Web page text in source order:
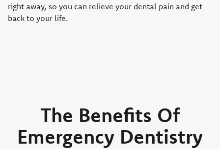
right away, so you can relieve your dental pain and get
back to your life.
The Benefits Of
Emergency Dentistry